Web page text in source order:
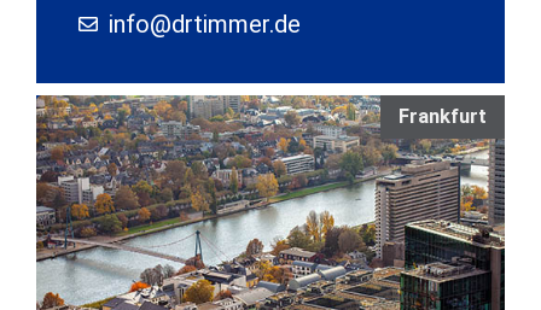
info@drtimmer.de
Frankfurt